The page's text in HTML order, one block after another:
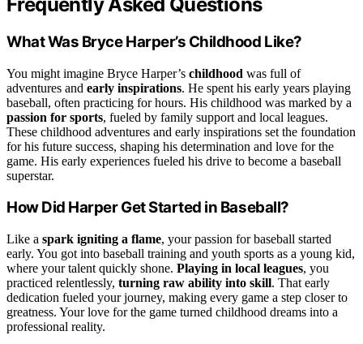
What Was Bryce Harper’s Childhood Like?
You might imagine Bryce Harper’s childhood was full of
adventures and early inspirations. He spent his early years playing
baseball, often practicing for hours. His childhood was marked by a
passion for sports, fueled by family support and local leagues.
These childhood adventures and early inspirations set the foundation
for his future success, shaping his determination and love for the
game. His early experiences fueled his drive to become a baseball
superstar.
How Did Harper Get Started in Baseball?
Like a spark igniting a flame, your passion for baseball started
early. You got into baseball training and youth sports as a young kid,
where your talent quickly shone. Playing in local leagues, you
practiced relentlessly, turning raw ability into skill. That early
dedication fueled your journey, making every game a step closer to
greatness. Your love for the game turned childhood dreams into a
professional reality.